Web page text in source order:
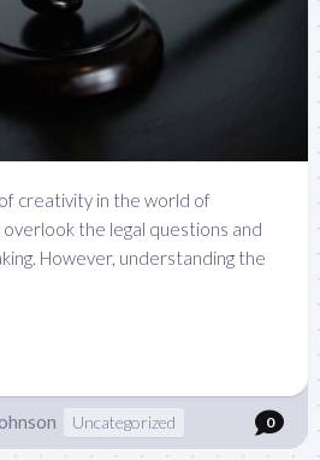
creativity in the world of
overlook the legal questions and
However, understanding the
Uncategorized 0